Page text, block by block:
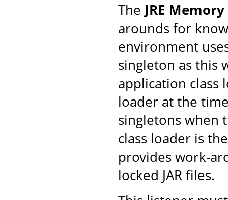
The JRE
arounds for
environment
singleton as this
application class
loader at the
singletons when
class loader is
provides work-
locked JAR files.